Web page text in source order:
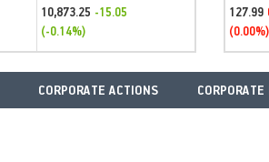
10,873.25 -15.05
(-0.14%)
127.99
(0.00%)
CORPORATE ACTIONS